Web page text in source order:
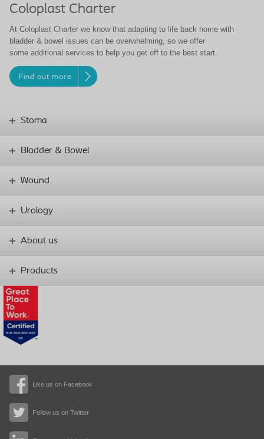
Coloplast Charter
At Coloplast Charter we know that adapting to life back home with
bladder & bowel issues can be overwhelming, so we offer
some additional services to help you get off to the best start.
Find out more
Like us on Facebook
Follow us on Twitter
Stoma
Bladder & Bowel
Wound
Urology
About us
Products